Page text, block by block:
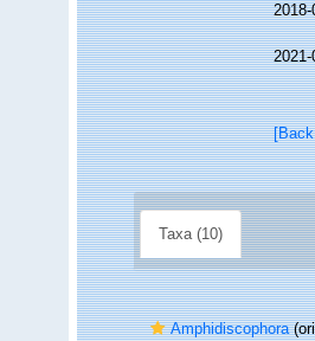
Taxa (10)
Amphidiscophora